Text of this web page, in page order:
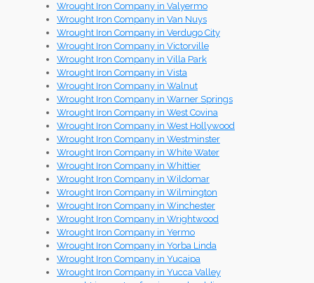
Wrought Iron Company in Valyermo
Wrought Iron Company in Van Nuys
Wrought Iron Company in Verdugo City
Wrought Iron Company in Victorville
Wrought Iron Company in Villa Park
Wrought Iron Company in Vista
Wrought Iron Company in Walnut
Wrought Iron Company in Warner Springs
Wrought Iron Company in West Covina
Wrought Iron Company in West Hollywood
Wrought Iron Company in Westminster
Wrought Iron Company in White Water
Wrought Iron Company in Whittier
Wrought Iron Company in Wildomar
Wrought Iron Company in Wilmington
Wrought Iron Company in Winchester
Wrought Iron Company in Wrightwood
Wrought Iron Company in Yermo
Wrought Iron Company in Yorba Linda
Wrought Iron Company in Yucaipa
Wrought Iron Company in Yucca Valley